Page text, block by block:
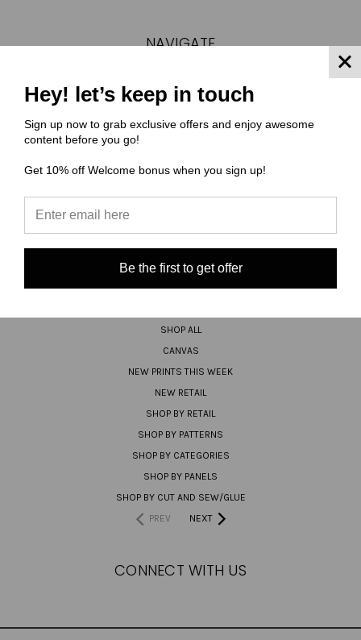
NAVIGATE
MATERIAL COMPOSITIONS
TURNAROUND TIMES/ ORDER STATUS
CONTACT US
SIGN INOR REGISTER
CATEGORIES
SHOP ALL
CANVAS
NEW PRINTS THIS WEEK
NEW RETAIL
SHOP BY RETAIL
SHOP BY PATTERNS
SHOP BY CATEGORIES
SHOP BY PANELS
SHOP BY CUT AND SEW/GLUE
PREV
NEXT
CONNECT WITH US
Hey! let’s keep in touch
Sign up now to grab exclusive offers and enjoy awesome
content before you go!
Get 10% off Welcome bonus when you sign up!
Be the first to get offer